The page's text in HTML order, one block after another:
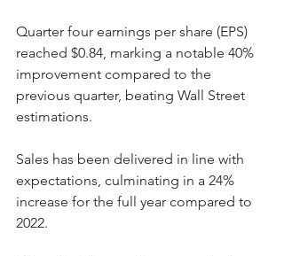
Quarter four earnings per share (EPS)
reached $0.84, marking a notable 40%
improvement compared to the
previous quarter, beating Wall Street
estimations.
Sales has been delivered in line with
expectations, culminating in a 24%
increase for the full year compared to
2022.